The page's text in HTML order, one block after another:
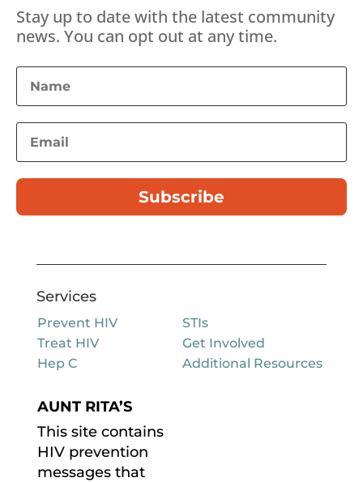
Stay up to date with the latest community
news. You can opt out at any time.
Subscribe
Services
Prevent HIV
Treat HIV
Hep C
STIs
Get Involved
Additional Resources
AUNT RITA’S
This site contains
HIV prevention
messages that